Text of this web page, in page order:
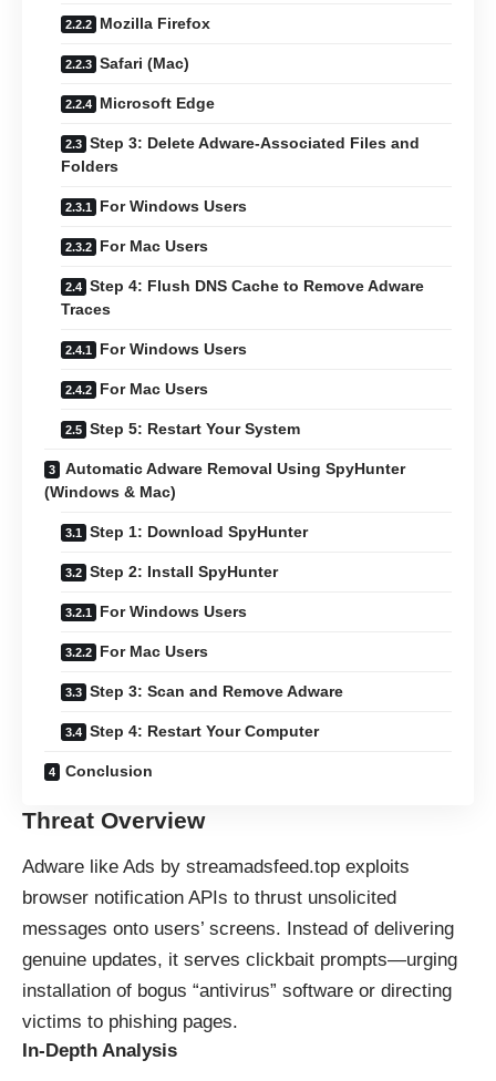
Mozilla Firefox
Safari (Mac)
Microsoft Edge
Step 3: Delete Adware-Associated Files and
Folders
For Windows Users
For Mac Users
Step 4: Flush DNS Cache to Remove Adware
Traces
For Windows Users
For Mac Users
Step 5: Restart Your System
Automatic Adware Removal Using SpyHunter
(Windows & Mac)
Step 1: Download SpyHunter
Step 2: Install SpyHunter
For Windows Users
For Mac Users
Step 3: Scan and Remove Adware
Step 4: Restart Your Computer
Conclusion
Threat Overview
Adware like Ads by streamadsfeed.top exploits
browser notification APIs to thrust unsolicited
messages onto users’ screens. Instead of delivering
genuine updates, it serves clickbait prompts—urging
installation of bogus “antivirus” software or directing
victims to phishing pages.
In-Depth Analysis